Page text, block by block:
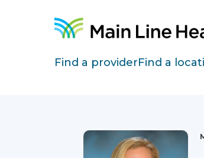
Site Navigation
Find a providerFind a